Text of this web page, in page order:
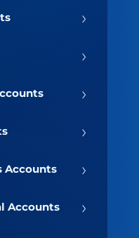
›
›
›
›
Accounts ›
Accounts ›